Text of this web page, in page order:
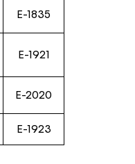
E-1835
E-1921
E-2020
E-1923